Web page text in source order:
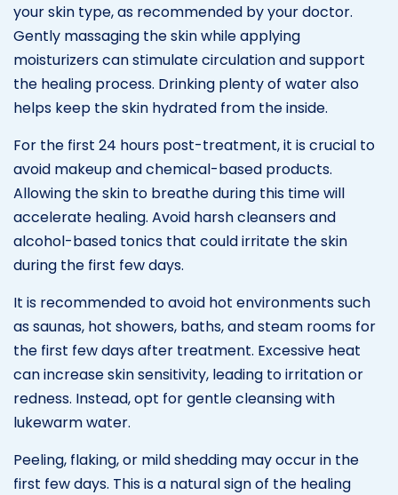
your skin type, as recommended by your doctor.
Gently massaging the skin while applying
moisturizers can stimulate circulation and support
the healing process. Drinking plenty of water also
helps keep the skin hydrated from the inside.
For the first 24 hours post-treatment, it is crucial to
avoid makeup and chemical-based products.
Allowing the skin to breathe during this time will
accelerate healing. Avoid harsh cleansers and
alcohol-based tonics that could irritate the skin
during the first few days.
It is recommended to avoid hot environments such
as saunas, hot showers, baths, and steam rooms for
the first few days after treatment. Excessive heat
can increase skin sensitivity, leading to irritation or
redness. Instead, opt for gentle cleansing with
lukewarm water.
Peeling, flaking, or mild shedding may occur in the
first few days. This is a natural sign of the healing